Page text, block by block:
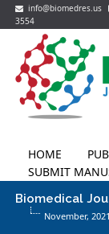
info@biomedres.us
3554
HOME
SUBMIT
Biomedical
November,